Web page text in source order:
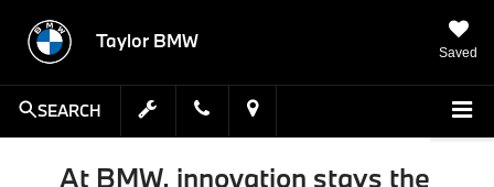
Taylor BMW
Saved
SEARCH
At BMW, innovation stays the